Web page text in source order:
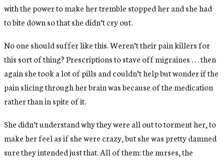
with the power to make her tremble stopped her and she had
to bite down so that she didn’t cry out.
No one should suffer like this. Weren’t their pain killers for
this sort of thing? Prescriptions to stave off migraines . . . then
again she took a lot of pills and couldn’t help but wonder if the
pain slicing through her brain was because of the medication
rather than in spite of it.
She didn’t understand why they were all out to torment her, to
make her feel as if she were crazy, but she was pretty damned
sure they intended just that. All of them: the nurses, the